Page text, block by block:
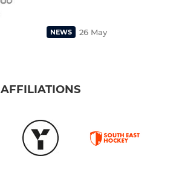
NEWS 26 May
AFFILIATIONS